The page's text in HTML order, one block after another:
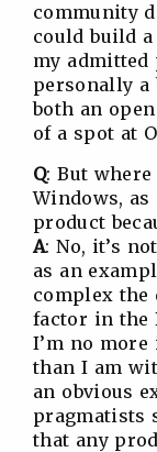
community
could build
my admitted
personally a
both an
of a spot at
Q: But
Windows, as
product
A: No, it’s
as an
complex the
factor in the
I’m no
than I am
an obvious
pragmatists
that any